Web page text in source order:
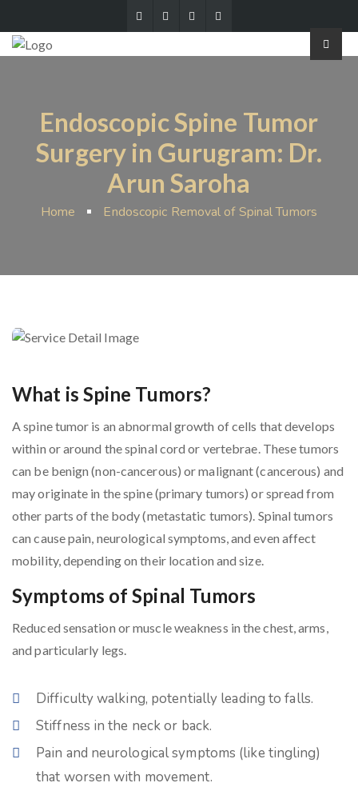
Endoscopic Spine Tumor
Surgery in Gurugram: Dr.
Arun Saroha
Home Endoscopic Removal of Spinal Tumors
What is Spine Tumors?
A spine tumor is an abnormal growth of cells that develops
within or around the spinal cord or vertebrae. These tumors
can be benign (non-cancerous) or malignant (cancerous) and
may originate in the spine (primary tumors) or spread from
other parts of the body (metastatic tumors). Spinal tumors
can cause pain, neurological symptoms, and even affect
mobility, depending on their location and size.
Symptoms of Spinal Tumors
Reduced sensation or muscle weakness in the chest, arms,
and particularly legs.
Difficulty walking, potentially leading to falls.
Stiffness in the neck or back.
Pain and neurological symptoms (like tingling)
that worsen with movement.